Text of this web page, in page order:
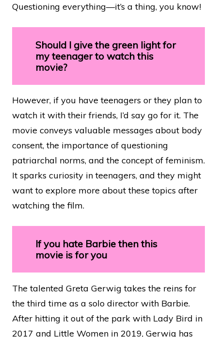
Questioning everything—it’s a thing, you know!
Should I give the green light for
my teenager to watch this
movie?
However, if you have teenagers or they plan to
watch it with their friends, I’d say go for it. The
movie conveys valuable messages about body
consent, the importance of questioning
patriarchal norms, and the concept of feminism.
It sparks curiosity in teenagers, and they might
want to explore more about these topics after
watching the film.
If you hate Barbie then this
movie is for you
The talented Greta Gerwig takes the reins for
the third time as a solo director with Barbie.
After hitting it out of the park with Lady Bird in
2017 and Little Women in 2019, Gerwig has